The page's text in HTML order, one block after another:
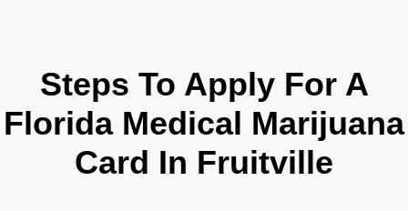
Steps To Apply For A
Florida Medical Marijuana
Card In Fruitville